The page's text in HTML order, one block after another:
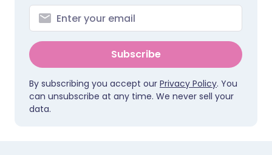
Subscribe
By subscribing you accept our Privacy Policy. You
can unsubscribe at any time. We never sell your
data.